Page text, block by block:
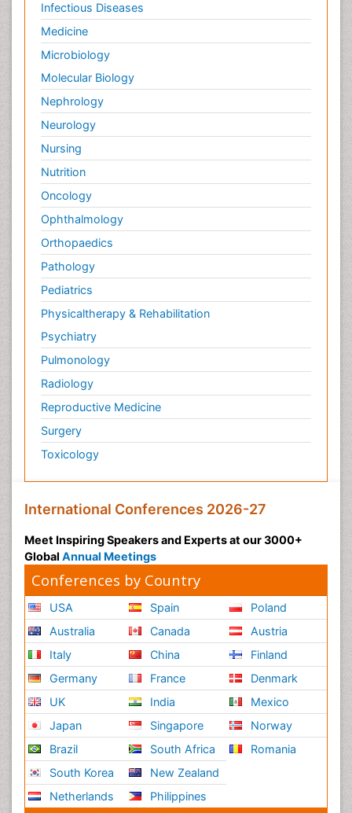
Infectious Diseases
Medicine
Microbiology
Molecular Biology
Nephrology
Neurology
Nursing
Nutrition
Oncology
Ophthalmology
Orthopaedics
Pathology
Pediatrics
Physicaltherapy & Rehabilitation
Psychiatry
Pulmonology
Radiology
Reproductive Medicine
Surgery
Toxicology
International Conferences 2026-27
Meet Inspiring Speakers and Experts at our 3000+
Global Annual Meetings
Conferences by Country
USA
Australia
Italy
Germany
UK
Japan
Brazil
South Korea
Netherlands
Spain
Canada
China
France
India
Singapore
South Africa
New Zealand
Philippines
Poland
Austria
Finland
Denmark
Mexico
Norway
Romania